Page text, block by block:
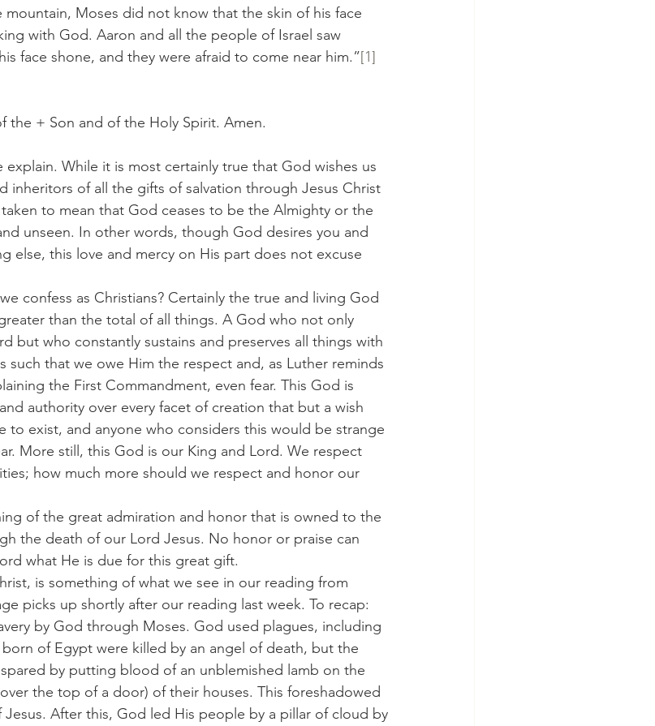
mountain, Moses did not know that the skin of his face
with God. Aaron and all the people of Israel saw
face shone, and they were afraid to come near him.”[1]
the + Son and of the Holy Spirit. Amen.
While it is most certainly true that God wishes us
inheritors of all the gifts of salvation through Jesus Christ
to mean that God ceases to be the Almighty or the
unseen. In other words, though God desires you and
else, this love and mercy on His part does not excuse
as Christians? Certainly the true and living God
than the total of all things. A God who not only
but who constantly sustains and preserves all things with
such that we owe Him the respect and, as Luther reminds
the First Commandment, even fear. This God is
authority over every facet of creation that but a wish
to exist, and anyone who considers this would be strange
More still, this God is our King and Lord. We respect
how much more should we respect and honor our
the great admiration and honor that is owned to the
the death of our Lord Jesus. No honor or praise can
what He is due for this great gift.
something of what we see in our reading from
picks up shortly after our reading last week. To recap:
by God through Moses. God used plagues, including
of Egypt were killed by an angel of death, but the
by putting blood of an unblemished lamb on the
the top of a door) of their houses. This foreshadowed
After this, God led His people by a pillar of cloud by